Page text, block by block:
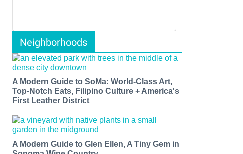
Neighborhoods
A Modern Guide to SoMa: World-Class Art,
Top-Notch Eats, Filipino Culture + America's
First Leather District
A Modern Guide to Glen Ellen, A Tiny Gem in